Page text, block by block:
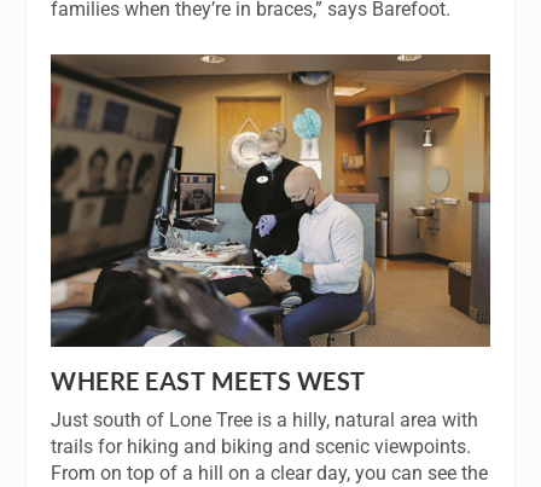
families when they’re in braces,” says Barefoot.
WHERE EAST MEETS WEST
Just south of Lone Tree is a hilly, natural area with
trails for hiking and biking and scenic viewpoints.
From on top of a hill on a clear day, you can see the